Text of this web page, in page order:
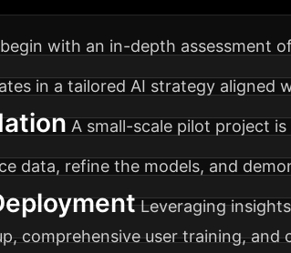
with an in-depth assessment
in a tailored AI strategy aligned
A small-scale pilot project
data, refine the models, and
Leveraging
comprehensive user training,